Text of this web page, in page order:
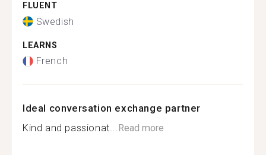
FLUENT
Swedish
LEARNS
French
Ideal conversation exchange partner
Kind and passionat...Read more